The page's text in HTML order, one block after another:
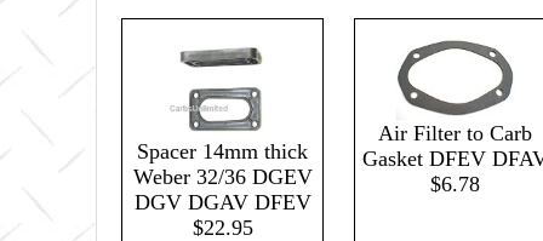
Spacer 14mm thick
Weber 32/36 DGEV
DGV DGAV DFEV
$22.95
Air Filter to Carb
Gasket DFEV
$6.78